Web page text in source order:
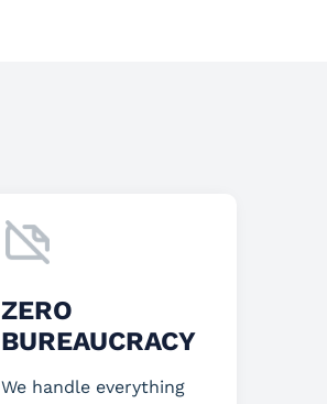
ZERO
BUREAUCRACY
We handle everything